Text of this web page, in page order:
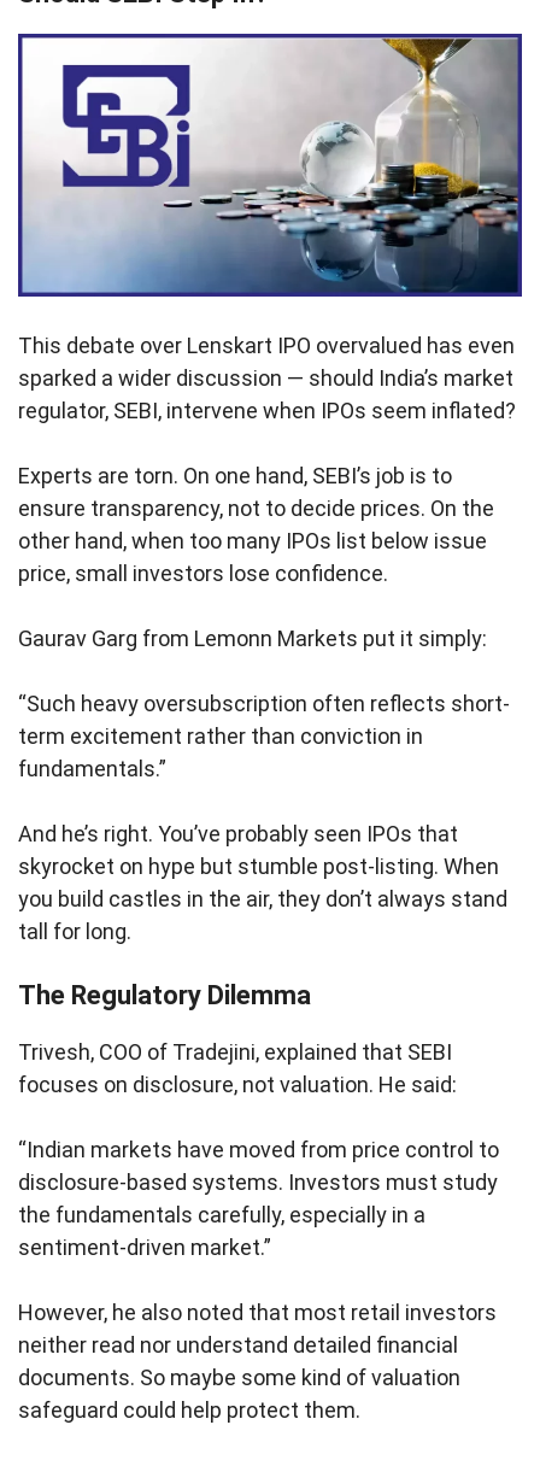
This debate over Lenskart IPO overvalued has even
sparked a wider discussion — should India’s market
regulator, SEBI, intervene when IPOs seem inflated?
Experts are torn. On one hand, SEBI’s job is to
ensure transparency, not to decide prices. On the
other hand, when too many IPOs list below issue
price, small investors lose confidence.
Gaurav Garg from Lemonn Markets put it simply:
“Such heavy oversubscription often reflects short-
term excitement rather than conviction in
fundamentals.”
And he’s right. You’ve probably seen IPOs that
skyrocket on hype but stumble post-listing. When
you build castles in the air, they don’t always stand
tall for long.
The Regulatory Dilemma
Trivesh, COO of Tradejini, explained that SEBI
focuses on disclosure, not valuation. He said:
“Indian markets have moved from price control to
disclosure-based systems. Investors must study
the fundamentals carefully, especially in a
sentiment-driven market.”
However, he also noted that most retail investors
neither read nor understand detailed financial
documents. So maybe some kind of valuation
safeguard could help protect them.